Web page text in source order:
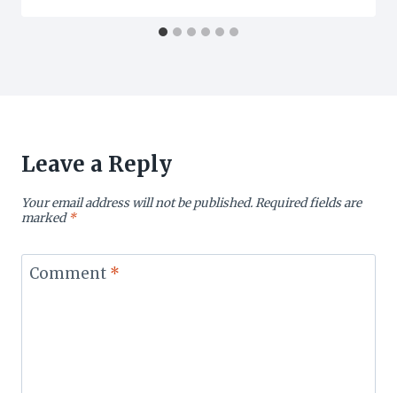
Leave a Reply
Your email address will not be published.Required fields are
marked*
Comment *